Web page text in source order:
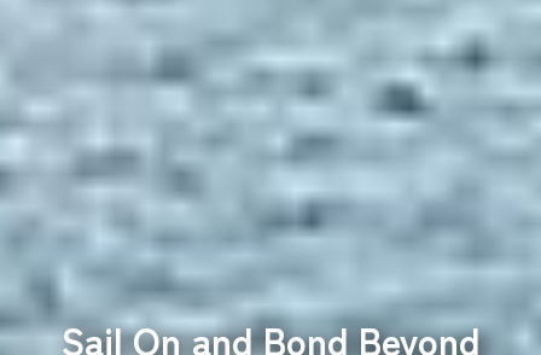
Sail On and Bond Beyond